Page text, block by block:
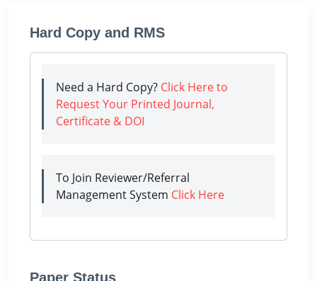
Hard Copy and RMS
Need a Hard Copy? Click Here to
Request Your Printed Journal,
Certificate & DOI
To Join Reviewer/Referral
Management System Click Here
Paper Status